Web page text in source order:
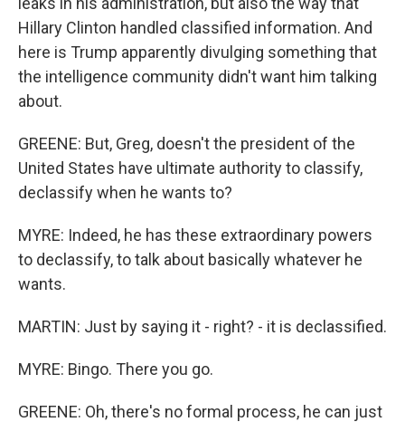
Hillary Clinton handled classified information. And
here is Trump apparently divulging something that
the intelligence community didn't want him talking
about.
GREENE: But, Greg, doesn't the president of the
United States have ultimate authority to classify,
declassify when he wants to?
MYRE: Indeed, he has these extraordinary powers
to declassify, to talk about basically whatever he
wants.
MARTIN: Just by saying it - right? - it is declassified.
MYRE: Bingo. There you go.
GREENE: Oh, there's no formal process, he can just